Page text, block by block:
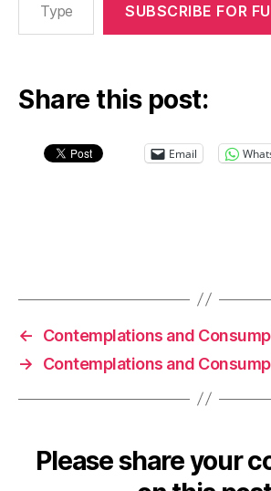
SUBSCRIBE FOR
Share this post:
Email
←
Contemplations and
→
Contemplations and
Please share your